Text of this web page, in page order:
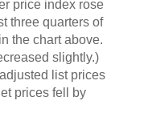
price index rose
three quarters of
the chart above.
slightly.)
list prices
prices fell by